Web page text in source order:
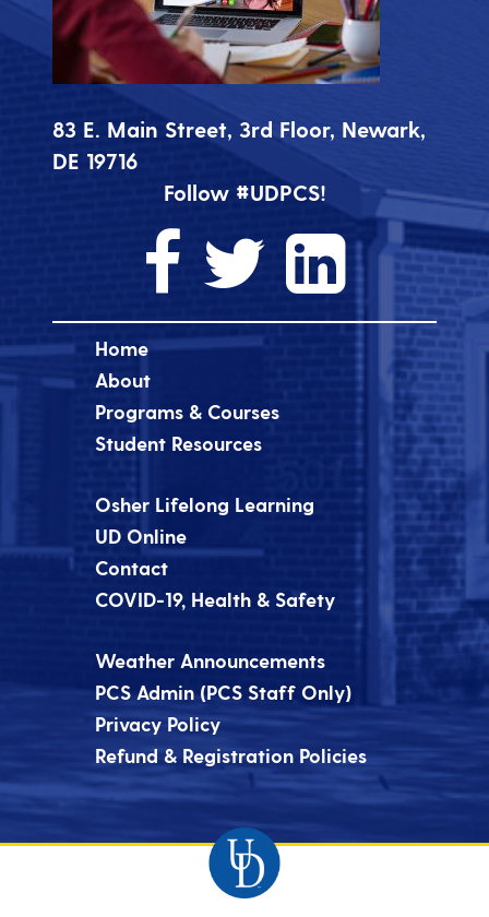
83 E. Main Street, 3rd Floor, Newark,
DE 19716
Follow #UDPCS!
Home
About
Programs & Courses
Student Resources
Osher Lifelong Learning
UD Online
Contact
COVID-19, Health & Safety
Weather Announcements
PCS Admin (PCS Staff Only)
Privacy Policy
Refund & Registration Policies